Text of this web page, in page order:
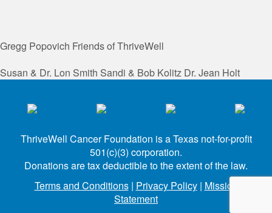
Gregg Popovich Friends of ThriveWell
Susan & Dr. Lon Smith Sandi & Bob Kolitz Dr. Jean Holt
ThriveWell Cancer Foundation is a Texas not-for-profit
501(c)(3) corporation.
Donations are tax deductible to the extent of the law.
Terms and Conditions| Privacy Policy| Mission
Statement